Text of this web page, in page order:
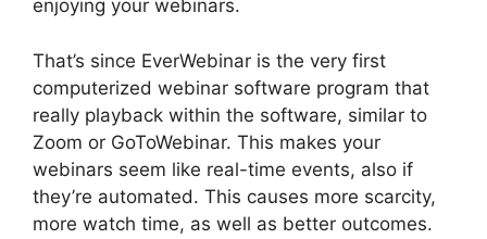
enjoying your webinars.
That’s since EverWebinar is the very first
computerized webinar software program that
really playback within the software, similar to
Zoom or GoToWebinar. This makes your
webinars seem like real-time events, also if
they’re automated. This causes more scarcity,
more watch time, as well as better outcomes.